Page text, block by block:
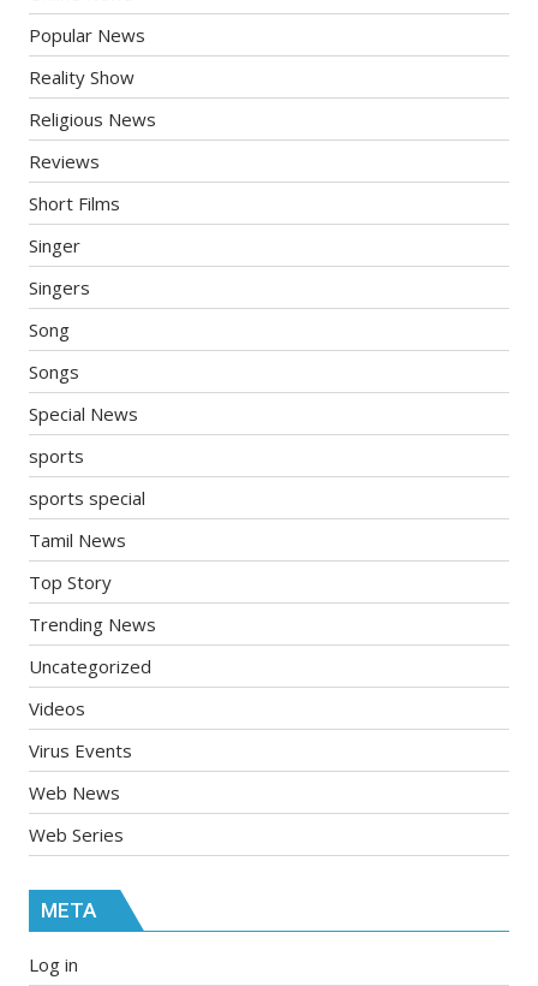
Popular News
Reality Show
Religious News
Reviews
Short Films
Singer
Singers
Song
Songs
Special News
sports
sports special
Tamil News
Top Story
Trending News
Uncategorized
Videos
Virus Events
Web News
Web Series
META
Log in